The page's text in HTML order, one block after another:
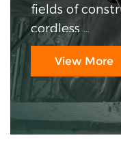
fields of
cordless ...
View More
View More
View More
View More